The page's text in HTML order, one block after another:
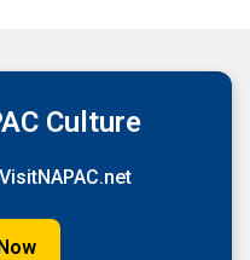
Culture
VisitNAPAC.net